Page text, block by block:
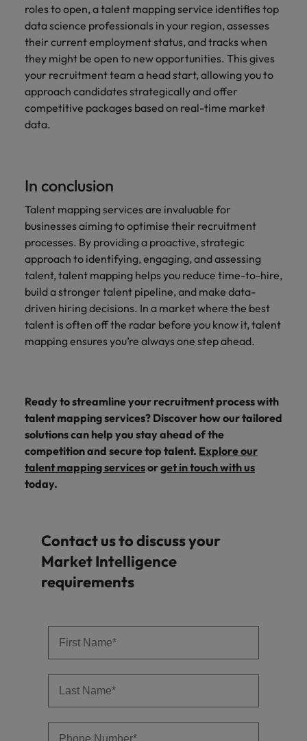
roles to open, a talent mapping service identifies top
data science professionals in your region, assesses
their current employment status, and tracks when
they might be open to new opportunities. This gives
your recruitment team a head start, allowing you to
approach candidates strategically and offer
competitive packages based on real-time market
data.
In conclusion
Talent mapping services are invaluable for
businesses aiming to optimise their recruitment
processes. By providing a proactive, strategic
approach to identifying, engaging, and assessing
talent, talent mapping helps you reduce time-to-hire,
build a stronger talent pipeline, and make data-
driven hiring decisions. In a market where the best
talent is often off the radar before you know it, talent
mapping ensures you’re always one step ahead.
Ready to streamline your recruitment process with
talent mapping services? Discover how our tailored
solutions can help you stay ahead of the
competition and secure top talent. Explore our
talent mapping servicesorget in touch with us
today.
Contact us to discuss your
Market Intelligence
requirements